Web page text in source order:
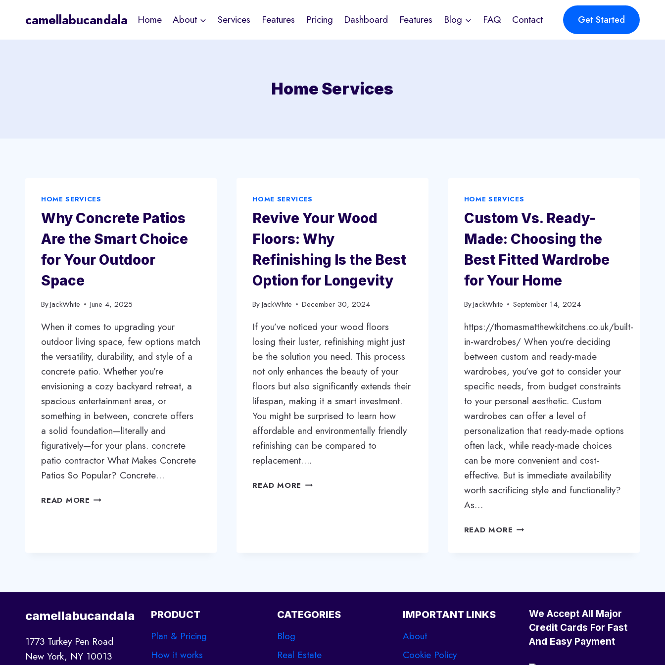
content
camellabucandala Home About Services Features Pricing Dashboard Features Blog FAQ Contact Get Started
Home Services
HOME SERVICES
Why Concrete Patios
Are the Smart Choice
for Your Outdoor
Space
ByJackWhite June 4, 2025
When it comes to upgrading your
outdoor living space, few options match
the versatility, durability, and style of a
concrete patio. Whether you’re
envisioning a cozy backyard retreat, a
spacious entertainment area, or
something in between, concrete offers
a solid foundation—literally and
figuratively—for your plans. concrete
patio contractor What Makes Concrete
Patios So Popular? Concrete…
READ MORE WHY
YOUR
SPACE
HOME SERVICES
Revive Your Wood
Floors: Why
Refinishing Is the Best
Option for Longevity
ByJackWhite December 30, 2024
If you’ve noticed your wood floors
losing their luster, refinishing might just
be the solution you need. This process
not only enhances the beauty of your
floors but also significantly extends their
lifespan, making it a smart investment.
You might be surprised to learn how
affordable and environmentally friendly
refinishing can be compared to
replacement….
READ MORE REVIVE
OPTION
LONGEVITY
HOME SERVICES
Custom Vs. Ready-
Made: Choosing the
Best Fitted Wardrobe
for Your Home
ByJackWhite September 14, 2024
https://thomasmatthewkitchens.co.uk/built-
in-wardrobes/ When you’re deciding
between custom and ready-made
wardrobes, you’ve got to consider your
specific needs, from budget constraints
to your personal aesthetic. Custom
wardrobes can offer a level of
personalization that ready-made options
often lack, while ready-made choices
can be more convenient and cost-
effective. But is immediate availability
worth sacrificing style and functionality?
As…
READ MORE CUSTOM
FITTED
WARDROBE
YOUR
camellabucandala
1773 Turkey Pen Road
New York, NY 10013
PRODUCT
Plan & Pricing
How it works
CATEGORIES
Blog
Real Estate
IMPORTANT LINKS
About
Cookie Policy
We Accept All Major
Credit Cards For Fast
And Easy Payment